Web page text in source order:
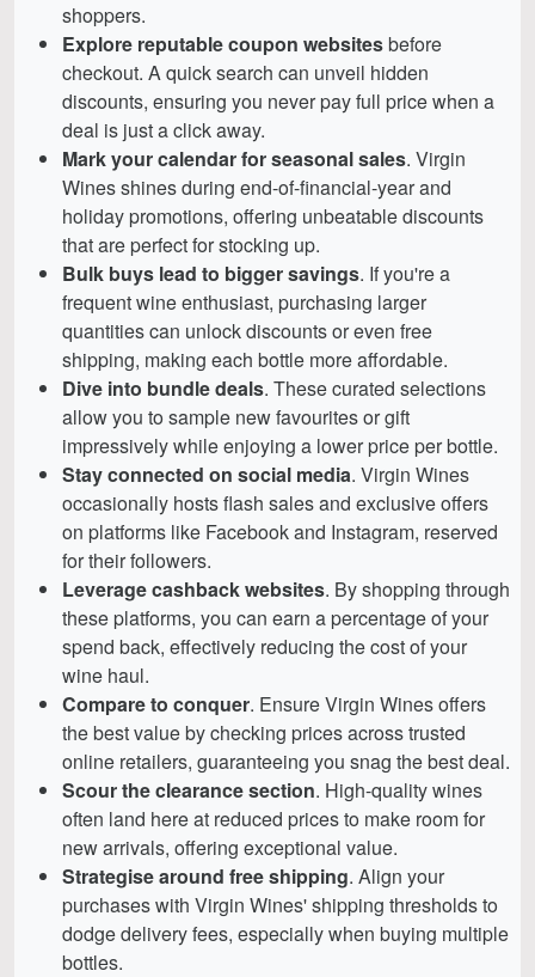
shoppers.
Explore reputable coupon websitesbefore
checkout. A quick search can unveil hidden
discounts, ensuring you never pay full price when a
deal is just a click away.
Mark your calendar for seasonal sales. Virgin
Wines shines during end-of-financial-year and
holiday promotions, offering unbeatable discounts
that are perfect for stocking up.
Bulk buys lead to bigger savings. If you're a
frequent wine enthusiast, purchasing larger
quantities can unlock discounts or even free
shipping, making each bottle more affordable.
Dive into bundle deals. These curated selections
allow you to sample new favourites or gift
impressively while enjoying a lower price per bottle.
Stay connected on social media. Virgin Wines
occasionally hosts flash sales and exclusive offers
on platforms like Facebook and Instagram, reserved
for their followers.
Leverage cashback websites. By shopping through
these platforms, you can earn a percentage of your
spend back, effectively reducing the cost of your
wine haul.
Compare to conquer. Ensure Virgin Wines offers
the best value by checking prices across trusted
online retailers, guaranteeing you snag the best deal.
Scour the clearance section. High-quality wines
often land here at reduced prices to make room for
new arrivals, offering exceptional value.
Strategise around free shipping. Align your
purchases with Virgin Wines' shipping thresholds to
dodge delivery fees, especially when buying multiple
bottles.